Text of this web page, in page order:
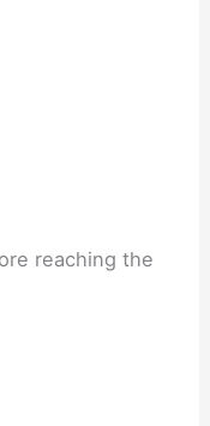
reaching the